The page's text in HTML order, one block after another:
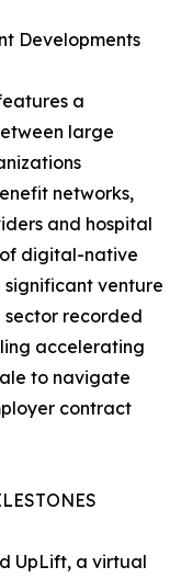
Developments
a
large
networks,
and hospital
digital-native
venture
sector recorded
accelerating
to navigate
contract
UpLift, a virtual